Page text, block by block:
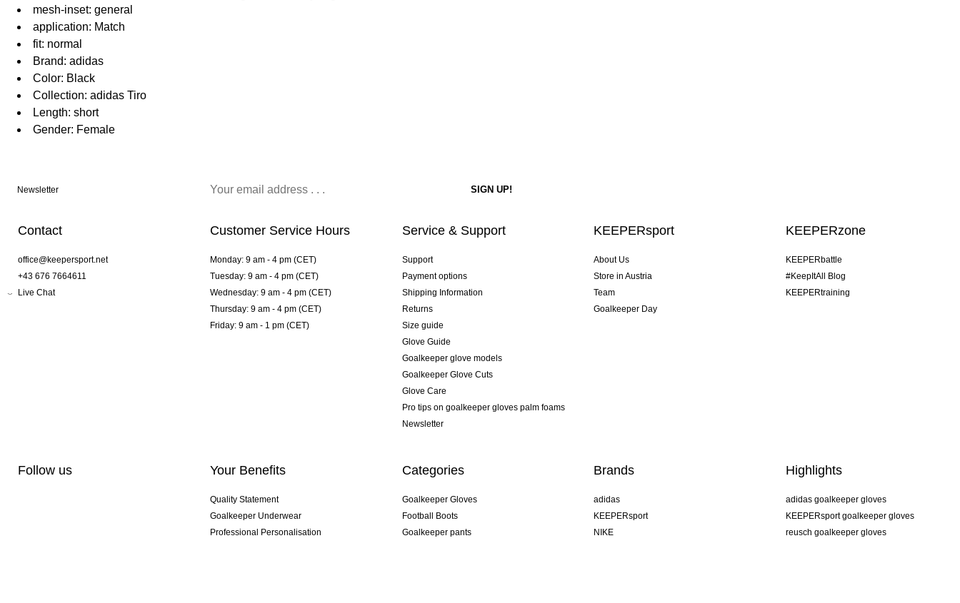
mesh-inset: general
application: Match
fit: normal
Brand: adidas
Color: Black
Collection: adidas Tiro
Length: short
Gender: Female
Newsletter
Contact
office@keepersport.net
+43 676 7664611
Live Chat
Customer Service Hours
Monday: 9 am - 4 pm (CET)
Tuesday: 9 am - 4 pm (CET)
Wednesday: 9 am - 4 pm (CET)
Thursday: 9 am - 4 pm (CET)
Friday: 9 am - 1 pm (CET)
Service & Support
Support
Payment options
Shipping Information
Returns
Size guide
Glove Guide
Goalkeeper glove models
Goalkeeper Glove Cuts
Glove Care
Pro tips on goalkeeper gloves palm foams
Newsletter
KEEPERsport
About Us
Store in Austria
Team
Goalkeeper Day
KEEPERzone
KEEPERbattle
#KeepItAll Blog
KEEPERtraining
Follow us Your Benefits
Quality Statement
Goalkeeper Underwear
Professional Personalisation
Categories
Goalkeeper Gloves
Football Boots
Goalkeeper pants
Brands
adidas
KEEPERsport
NIKE
Highlights
adidas goalkeeper gloves
KEEPERsport goalkeeper gloves
reusch goalkeeper gloves